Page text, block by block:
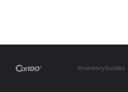
· InventoryGuides